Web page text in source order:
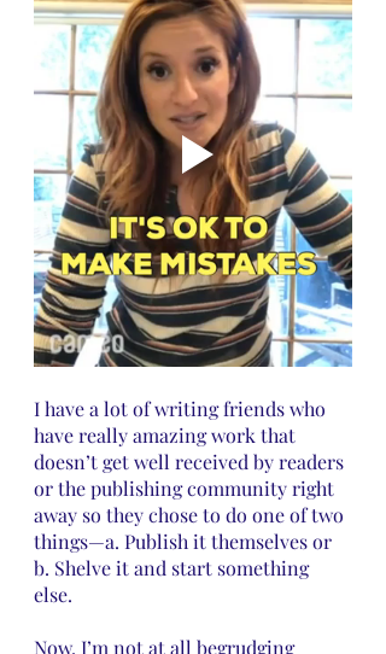
I have a lot of writing friends who
have really amazing work that
doesn’t get well received by readers
or the publishing community right
away so they chose to do one of two
things—a. Publish it themselves or
b. Shelve it and start something
else.
Now, I’m not at all begrudging